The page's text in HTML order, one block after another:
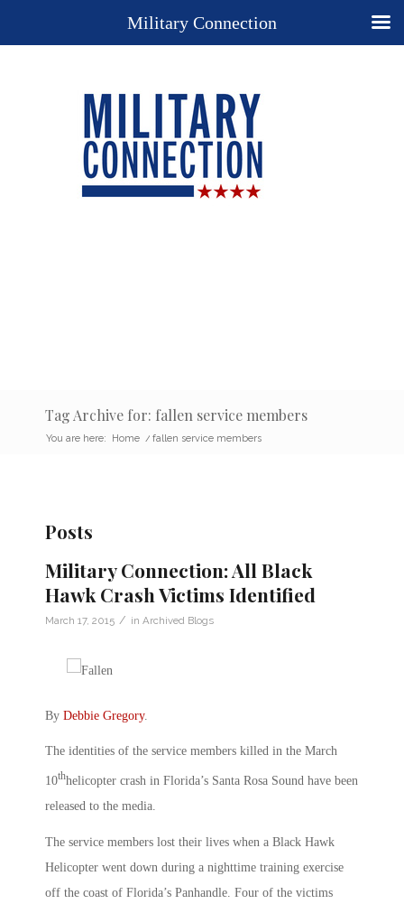
Tag Archive for: fallen service members
You are here: Home / fallen service members
Posts
Military Connection: All Black
Hawk Crash Victims Identified
March 17, 2015 / in Archived Blogs
By Debbie Gregory.
The identities of the service members killed in the March
10thhelicopter crash in Florida’s Santa Rosa Sound have been
released to the media.
The service members lost their lives when a Black Hawk
Helicopter went down during a nighttime training exercise
off the coast of Florida’s Panhandle. Four of the victims
Military Connection